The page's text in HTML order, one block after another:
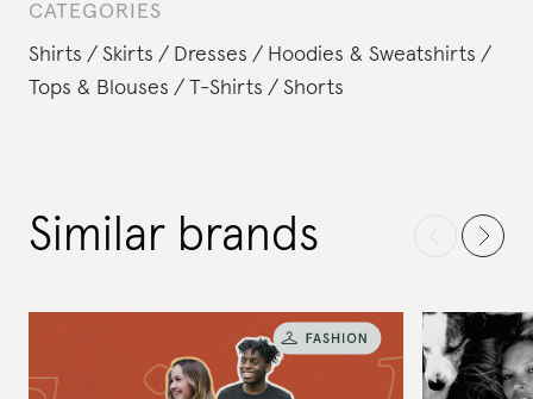
CATEGORIES
Shirts
Skirts Dresses
Hoodies & Sweatshirts
Tops & Blouses
T-Shirts Shorts
Similar brands